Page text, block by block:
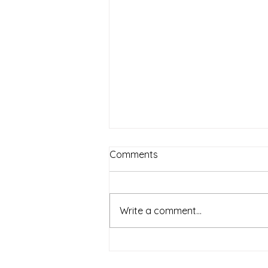
Comments
Write a comment...